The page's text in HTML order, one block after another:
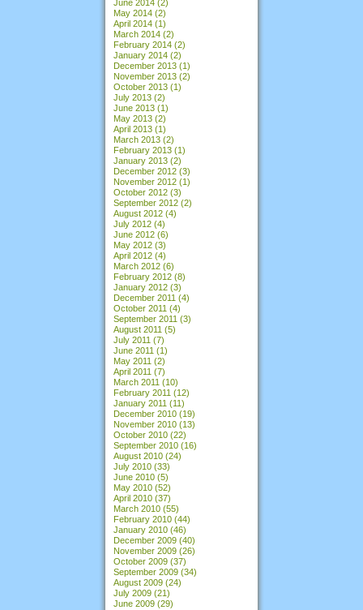
June 2014 (2)
May 2014 (2)
April 2014 (1)
March 2014 (2)
February 2014 (2)
January 2014 (2)
December 2013 (1)
November 2013 (2)
October 2013 (1)
July 2013 (2)
June 2013 (1)
May 2013 (2)
April 2013 (1)
March 2013 (2)
February 2013 (1)
January 2013 (2)
December 2012 (3)
November 2012 (1)
October 2012 (3)
September 2012 (2)
August 2012 (4)
July 2012 (4)
June 2012 (6)
May 2012 (3)
April 2012 (4)
March 2012 (6)
February 2012 (8)
January 2012 (3)
December 2011 (4)
October 2011 (4)
September 2011 (3)
August 2011 (5)
July 2011 (7)
June 2011 (1)
May 2011 (2)
April 2011 (7)
March 2011 (10)
February 2011 (12)
January 2011 (11)
December 2010 (19)
November 2010 (13)
October 2010 (22)
September 2010 (16)
August 2010 (24)
July 2010 (33)
June 2010 (5)
May 2010 (52)
April 2010 (37)
March 2010 (55)
February 2010 (44)
January 2010 (46)
December 2009 (40)
November 2009 (26)
October 2009 (37)
September 2009 (34)
August 2009 (24)
July 2009 (21)
June 2009 (29)